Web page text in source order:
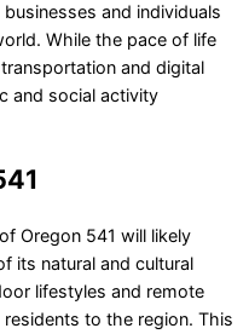
and individuals
While the pace of life
and digital
and social activity
Oregon 541 will likely
its natural and cultural
lifestyles and remote
to the region. This